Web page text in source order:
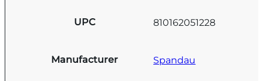
UPC 810162051228
Manufacturer Spandau